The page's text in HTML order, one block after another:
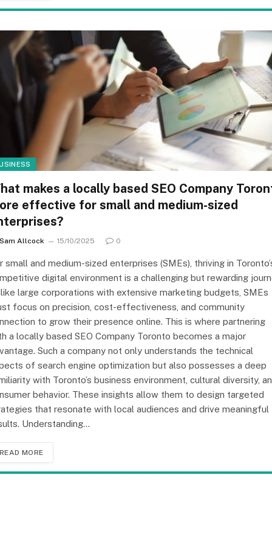
makes a locally based SEO Company
effective for small and medium-sized
Sam Allcock 15/10/2025 0
small and medium-sized enterprises (SMEs), thriving in
digital environment is a challenging but rewarding
large corporations with extensive marketing budgets, SMEs
focus on precision, cost-effectiveness, and community
to grow their presence online. This is where partnering
a locally based SEO Company Toronto becomes a major
Such a company not only understands the technical
of search engine optimization but also possesses a deep
with Toronto’s business environment, cultural diversity,
behavior. These insights allow them to design targeted
that resonate with local audiences and drive meaningful
Understanding…
READ MORE